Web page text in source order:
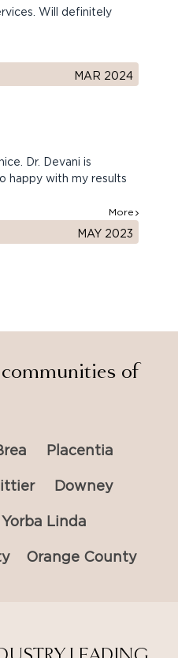
Will definitely
MAR 2024
Dr. Devani is
happy with my results
More
MAY 2023
of
Placentia
Downey
Yorba Linda
Orange County